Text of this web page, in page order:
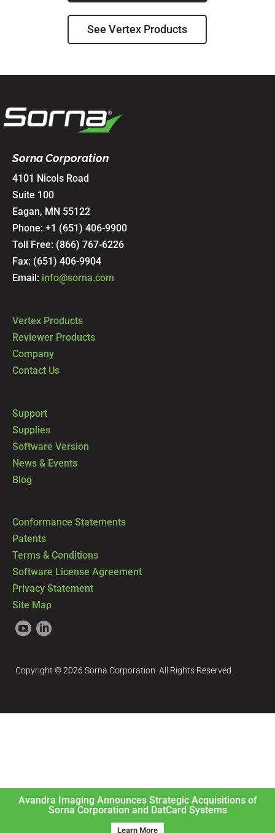
See Vertex Products
Sorna Corporation
4101 Nicols Road
Suite 100
Eagan, MN 55122
Phone: +1 (651) 406-9900
Toll Free: (866) 767-6226
Fax: (651) 406-9904
Email: info@sorna.com
Vertex Products
Reviewer Products
Company
Contact Us
Support
Supplies
Software Version
News & Events
Blog
Conformance Statements
Patents
Terms & Conditions
Software License Agreement
Privacy Statement
Site Map
Copyright © 2026 Sorna Corporation. All Rights Reserved.
Avandra Imaging Announces Strategic Acquisitions of
Sorna Corporation and DatCard Systems
Learn More